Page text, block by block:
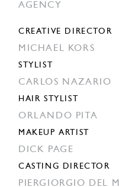
AGENCY
CREATIVE DIRECTOR
MICHAEL KORS
STYLIST
CARLOS NAZARIO
HAIR STYLIST
ORLANDO PITA
MAKEUP ARTIST
DICK PAGE
CASTING DIRECTOR
PIERGIORGIO DEL